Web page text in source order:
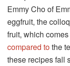
Emmy Cho of
eggfruit, the
fruit, which
compared tothe
these recipes fall